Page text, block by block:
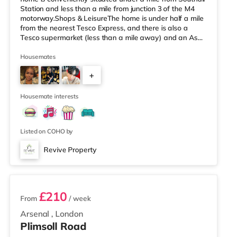
Station and less than a mile from junction 3 of the M4
motorway.Shops & LeisureThe home is under half a mile
from the nearest Tesco Express, and there is also a
Tesco supermarket (less than a mile away) and an Asda
those who enjoy the cinema, there is a Cineworld cinema
around 3.7 miles away in Feltham. There is also a
Curzon and an Odeon cinema around 4.3 miles from the
home in Richmond. TransportThe home is 1.6 miles from
Hounslo
Housemates
+
Housemate interests
Listed on COHO by
Revive Property
2 rooms available
Arsenal , London
From £210 / week
Plimsoll Road